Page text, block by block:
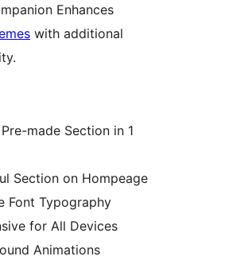
Enhances
with additional
made Section in 1
Section on Hompeage
Font Typography
for All Devices
Animations